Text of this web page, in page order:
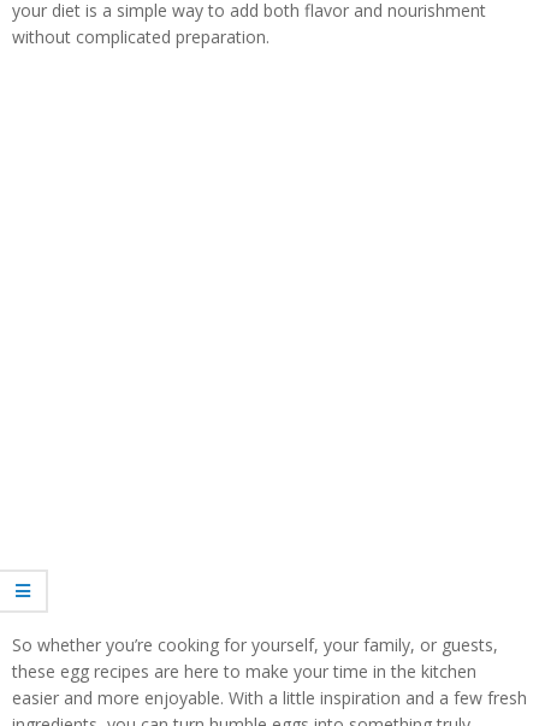
your diet is a simple way to add both flavor and nourishment
without complicated preparation.
So whether you’re cooking for yourself, your family, or guests,
these egg recipes are here to make your time in the kitchen
easier and more enjoyable. With a little inspiration and a few fresh